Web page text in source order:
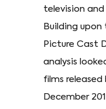
television
Building upon
Picture Cast
analysis
films
December